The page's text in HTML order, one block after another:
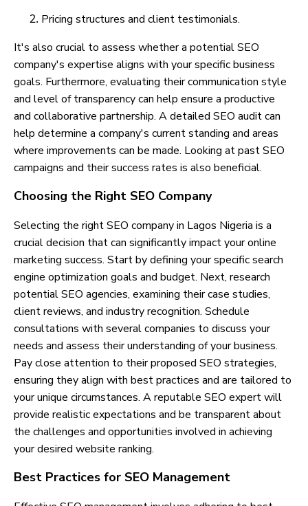
Pricing structures and client testimonials.
It's also crucial to assess whether a potential SEO
company's expertise aligns with your specific business
goals. Furthermore, evaluating their communication style
and level of transparency can help ensure a productive
and collaborative partnership. A detailed SEO audit can
help determine a company's current standing and areas
where improvements can be made. Looking at past SEO
campaigns and their success rates is also beneficial.
Choosing the Right SEO Company
Selecting the right SEO company in Lagos Nigeria is a
crucial decision that can significantly impact your online
marketing success. Start by defining your specific search
engine optimization goals and budget. Next, research
potential SEO agencies, examining their case studies,
client reviews, and industry recognition. Schedule
consultations with several companies to discuss your
needs and assess their understanding of your business.
Pay close attention to their proposed SEO strategies,
ensuring they align with best practices and are tailored to
your unique circumstances. A reputable SEO expert will
provide realistic expectations and be transparent about
the challenges and opportunities involved in achieving
your desired website ranking.
Best Practices for SEO Management